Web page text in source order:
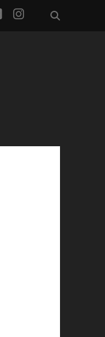
facebook
instagram